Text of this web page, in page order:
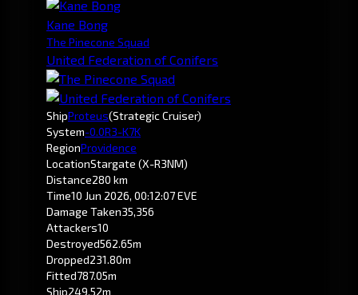
Kane Bong
The Pinecone Squad
United Federation of Conifers
ShipProteus(Strategic Cruiser)
System-0.0R3-K7K
RegionProvidence
LocationStargate (X-R3NM)
Distance280 km
Time10 Jun 2026, 00:12:07 EVE
Damage Taken35,356
Attackers10
Destroyed562.65m
Dropped231.80m
Fitted787.05m
Ship249.52m